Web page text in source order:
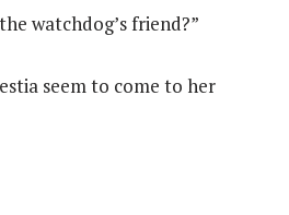
watchdog’s friend?”
seem to come to her